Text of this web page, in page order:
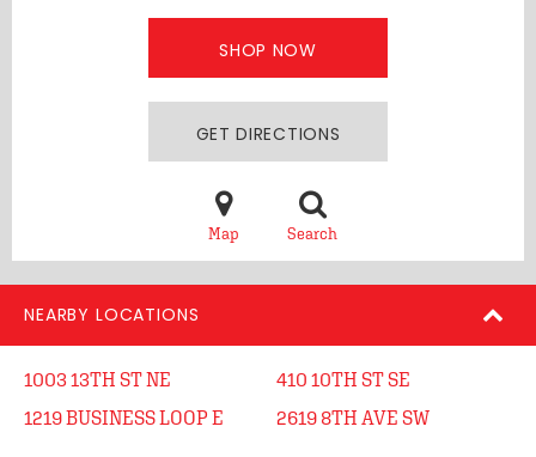
SHOP NOW
GET DIRECTIONS
Map Search
NEARBY LOCATIONS
1003 13TH ST NE
1219 BUSINESS LOOP E
410 10TH ST SE
2619 8TH AVE SW